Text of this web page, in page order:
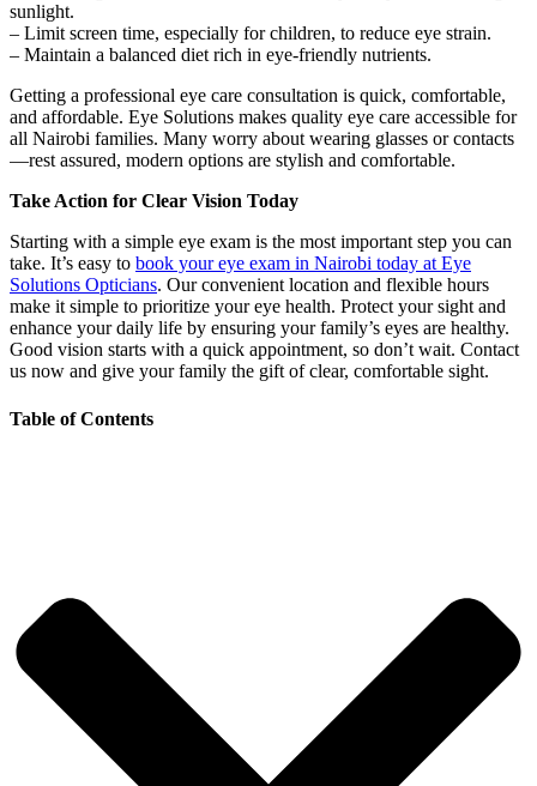
sunlight.
– Limit screen time, especially for children, to reduce eye strain.
– Maintain a balanced diet rich in eye-friendly nutrients.
Getting a professional eye care consultation is quick, comfortable,
and affordable. Eye Solutions makes quality eye care accessible for
all Nairobi families. Many worry about wearing glasses or contacts
—rest assured, modern options are stylish and comfortable.
Take Action for Clear Vision Today
Starting with a simple eye exam is the most important step you can
take. It’s easy to book your eye exam in Nairobi today at Eye
Solutions Opticians. Our convenient location and flexible hours
make it simple to prioritize your eye health. Protect your sight and
enhance your daily life by ensuring your family’s eyes are healthy.
Good vision starts with a quick appointment, so don’t wait. Contact
us now and give your family the gift of clear, comfortable sight.
Table of Contents